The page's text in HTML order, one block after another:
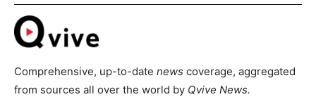
Comprehensive, up-to-date news coverage, aggregated
from sources all over the world by Qvive News.